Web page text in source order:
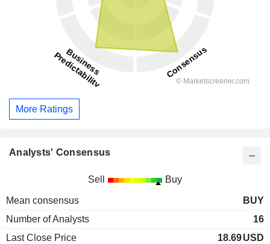
More Ratings
Analysts' Consensus
Sell Buy
Mean consensus
BUY
Number of Analysts
16
Last Close Price
18.69USD